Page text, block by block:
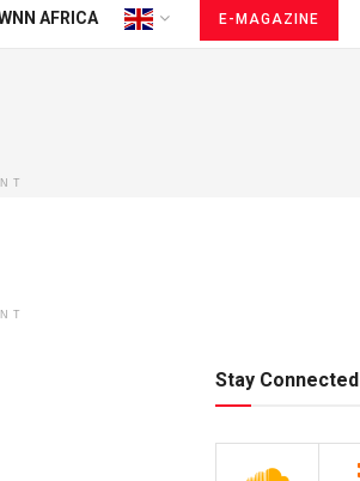
AFRICA E-MAGAZINE
Stay Connected